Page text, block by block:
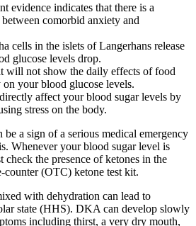
evidence indicates that there is a
comorbid anxiety and
cells in the islets of Langerhans release
glucose levels drop.
will not show the daily effects of food
your blood glucose levels.
affect your blood sugar levels by
stress on the body.
a sign of a serious medical emergency
Whenever your blood sugar level is
the presence of ketones in the
counter (OTC) ketone test kit.
with dehydration can lead to
state (HHS). DKA can develop slowly
including thirst, a very dry mouth,